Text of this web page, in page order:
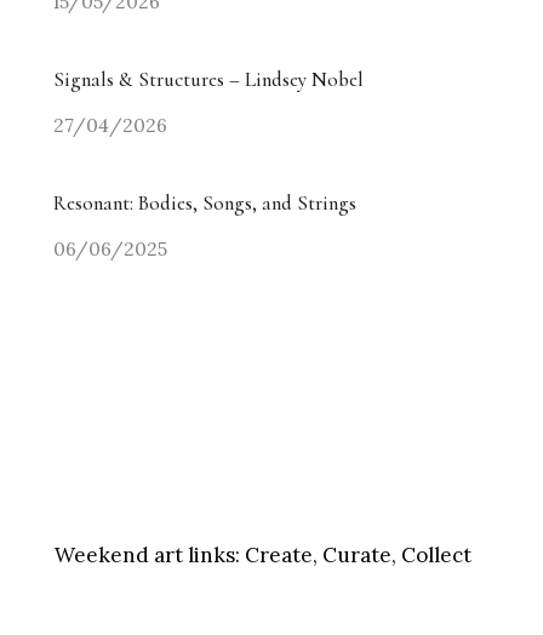
Signals & Structures – Lindsey Nobel
27/04/2026
Resonant: Bodies, Songs, and Strings
06/06/2025
Weekend art links: Create, Curate, Collect